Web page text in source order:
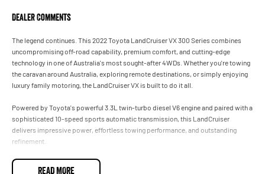
Dealer Comments
The legend continues. This 2022 Toyota LandCruiser VX 300 Series combines
uncompromising off-road capability, premium comfort, and cutting-edge
technology in one of Australia's most sought-after 4WDs. Whether you're towing
the caravan around Australia, exploring remote destinations, or simply enjoying
luxury family motoring, the LandCruiser VX is built to do it all.
Powered by Toyota's powerful 3.3L twin-turbo diesel V6 engine and paired with a
sophisticated 10-speed sports automatic transmission, this LandCruiser
delivers impressive power, effortless towing performance, and outstanding
refinement.
Features include:
READ MORE